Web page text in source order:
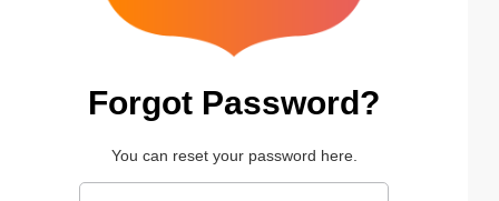
Forgot Password?
You can reset your password here.